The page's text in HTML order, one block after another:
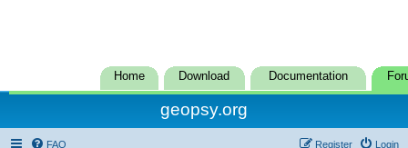
Home Download Documentation
geopsy.org
FAQ Login
Register